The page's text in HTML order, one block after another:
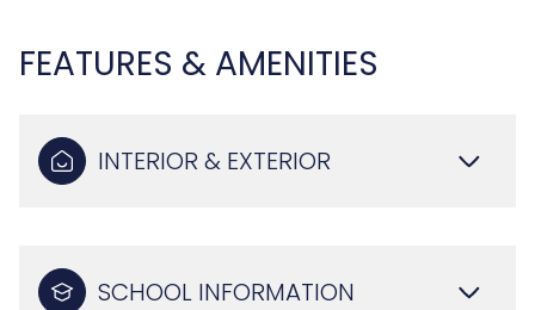
FEATURES & AMENITIES
INTERIOR & EXTERIOR
SCHOOL INFORMATION